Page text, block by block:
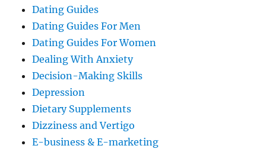
Dating Guides
Dating Guides For Men
Dating Guides For Women
Dealing With Anxiety
Decision-Making Skills
Depression
Dietary Supplements
Dizziness and Vertigo
E-business & E-marketing